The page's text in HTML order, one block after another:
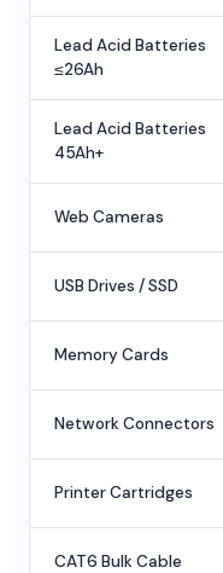
Lead Acid Batteries
≤26Ah
Lead Acid Batteries
45Ah+
Web Cameras
USB Drives / SSD
Memory Cards
Network Connectors
Printer Cartridges
CAT6 Bulk Cable